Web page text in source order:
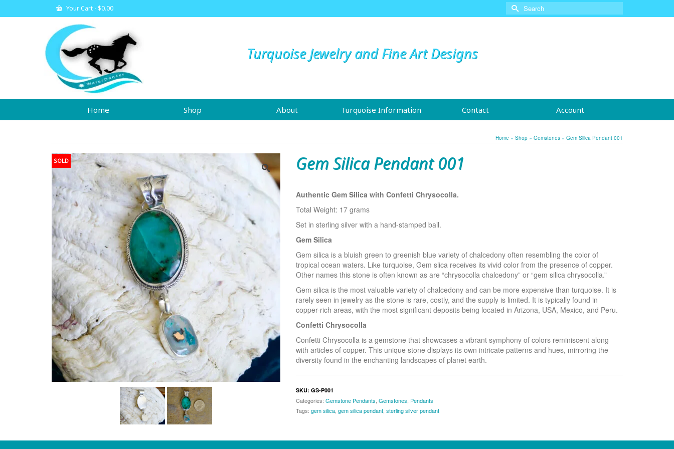
Your Cart - $0.00
Search
for:
Turquoise Jewelry and Fine Art Designs
Home Shop About Turquoise Information Contact Account
Home » Shop » Gemstones » Gem Silica Pendant 001
SOLD Gem Silica Pendant 001
Authentic Gem Silica with Confetti Chrysocolla.
Total Weight: 17 grams
Set in sterling silver with a hand-stamped bail.
Gem Silica
Gem silica is a bluish green to greenish blue variety of chalcedony often resembling the color of
tropical ocean waters. Like turquoise, Gem slica receives its vivid color from the presence of copper.
Other names this stone is often known as are “chrysocolla chalcedony” or “gem silica chrysocolla.”
Gem silica is the most valuable variety of chalcedony and can be more expensive than turquoise. It is
rarely seen in jewelry as the stone is rare, costly, and the supply is limited. It is typically found in
copper-rich areas, with the most significant deposits being located in Arizona, USA, Mexico, and Peru.
Confetti Chrysocolla
Confetti Chrysocolla is a gemstone that showcases a vibrant symphony of colors reminiscent along
with articles of copper. This unique stone displays its own intricate patterns and hues, mirroring the
diversity found in the enchanting landscapes of planet earth.
SKU: GS-P001
Categories: Gemstone Pendants Gemstones Pendants
Tags: gem silica, gem silica pendant, sterling silver pendant